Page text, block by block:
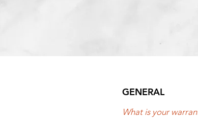
GENERAL
What is your